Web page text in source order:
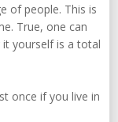
of people. This is
True, one can
it yourself is a total
once if you live in